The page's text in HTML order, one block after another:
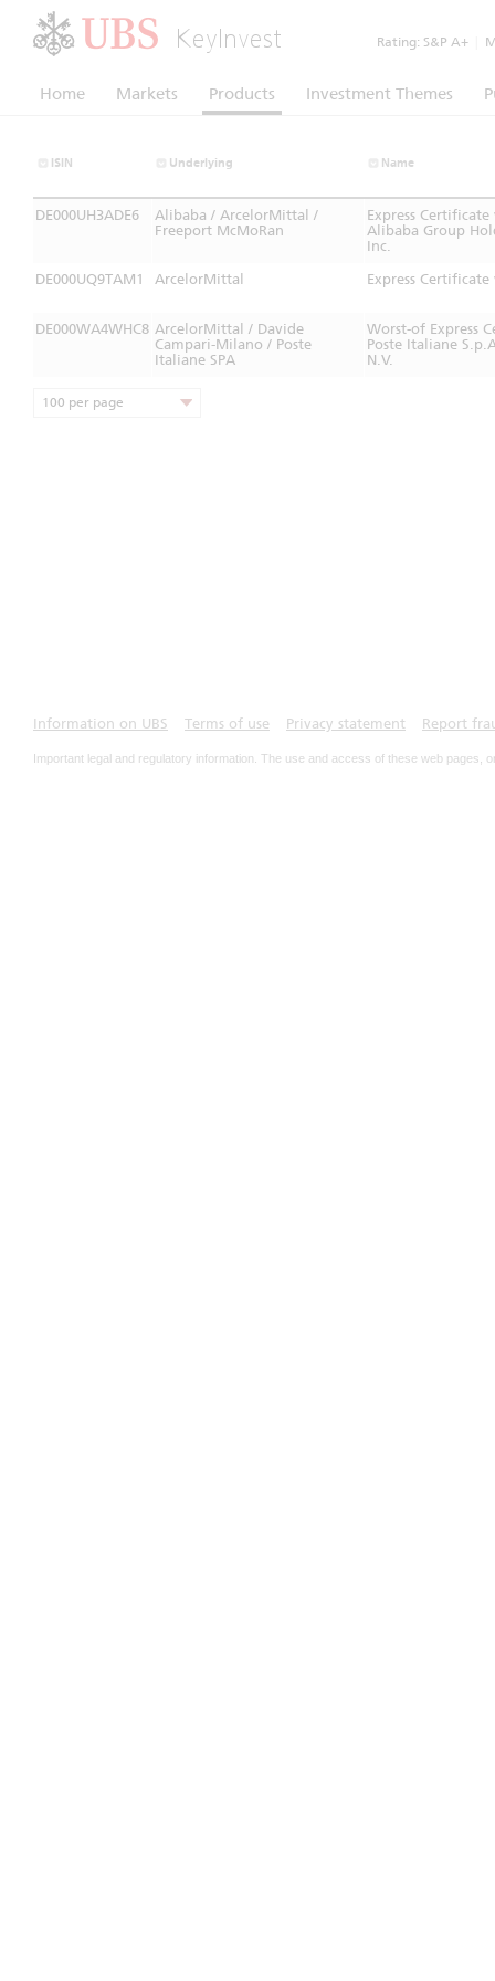
KeyInvest Rating: S&P A+
Home Markets Products Investment Themes
ISIN Underlying Name
DE000UH3ADE6
Alibaba / ArcelorMittal /
Freeport McMoRan
Express
Alibaba Group
Inc.
DE000UQ9TAM1
ArcelorMittal Express
DE000WA4WHC8 ArcelorMittal / Davide
Campari-Milano / Poste
Italiane SPA
Worst-of Express
Poste Italiane
N.V.
100 per page
Information on UBS Terms of use Privacy statement Report
Important legal and regulatory information. The use and access of these web